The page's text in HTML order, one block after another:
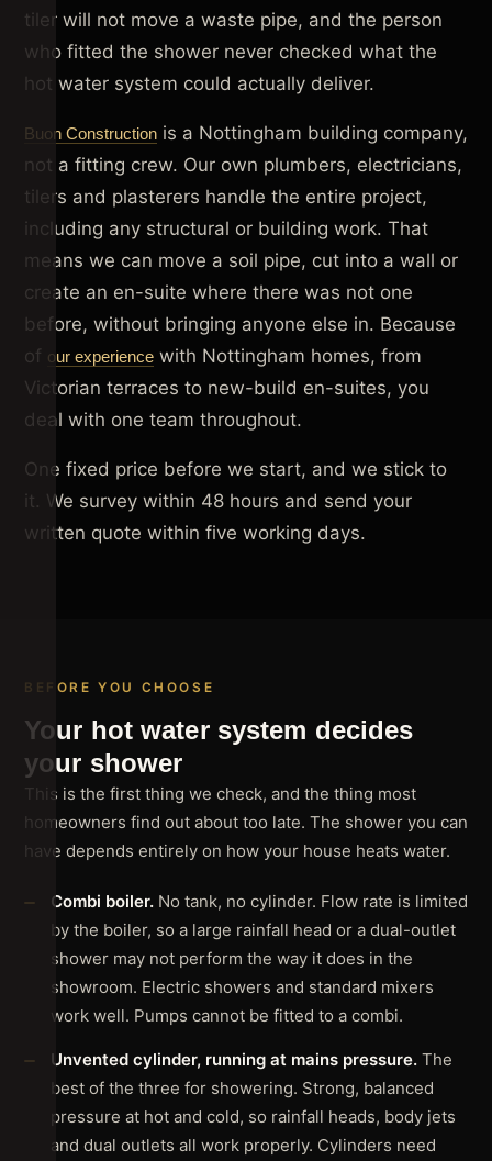
tiler will not move a waste pipe, and the person
who fitted the shower never checked what the
hot water system could actually deliver.
Buon Construction is a Nottingham building company,
not a fitting crew. Our own plumbers, electricians,
tilers and plasterers handle the entire project,
including any structural or building work. That
means we can move a soil pipe, cut into a wall or
create an en-suite where there was not one
before, without bringing anyone else in. Because
of our experience with Nottingham homes, from
Victorian terraces to new-build en-suites, you
deal with one team throughout.
One fixed price before we start, and we stick to
it. We survey within 48 hours and send your
written quote within five working days.
BEFORE YOU CHOOSE
Your hot water system decides
your shower
This is the first thing we check, and the thing most
homeowners find out about too late. The shower you can
have depends entirely on how your house heats water.
Combi boiler. No tank, no cylinder. Flow rate is limited
by the boiler, so a large rainfall head or a dual-outlet
shower may not perform the way it does in the
showroom. Electric showers and standard mixers
work well. Pumps cannot be fitted to a combi.
Unvented cylinder, running at mains pressure. The
best of the three for showering. Strong, balanced
pressure at hot and cold, so rainfall heads, body jets
and dual outlets all work properly. Cylinders need